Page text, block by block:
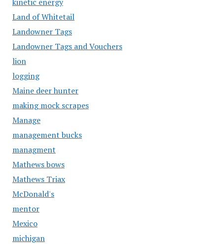
Land of Whitetail
Landowner Tags
Landowner Tags and Vouchers
lion
logging
Maine deer hunter
making mock scrapes
Manage
management bucks
managment
Mathews bows
Mathews Triax
McDonald's
mentor
Mexico
michigan